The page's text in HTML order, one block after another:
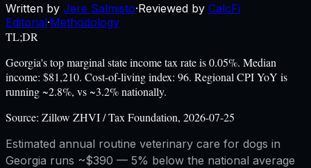
Written by Jere Salmisto·Reviewed by CalcFi
Editorial·Methodology
TL;DR
Georgia's top marginal state income tax rate is 0.05%. Median
income: $81,210. Cost-of-living index: 96. Regional CPI YoY is
running ~2.8%, vs ~3.2% nationally.
Source: Zillow ZHVI / Tax Foundation, 2026-07-25
Estimated annual routine veterinary care for dogs in
Georgia runs ~$390 — 5% below the national average